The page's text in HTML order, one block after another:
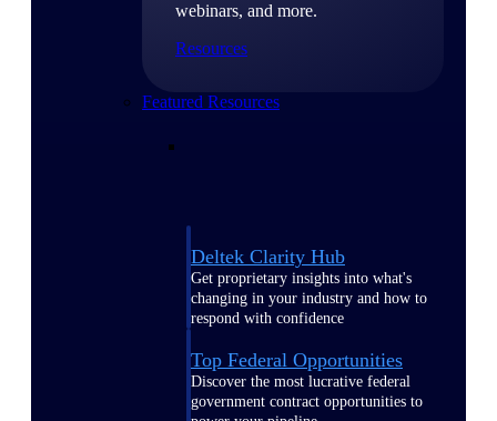
webinars, and more.
Resources
Featured Resources
Deltek Clarity Hub
Get proprietary insights into what's
changing in your industry and how to
respond with confidence
Top Federal Opportunities
Discover the most lucrative federal
government contract opportunities to